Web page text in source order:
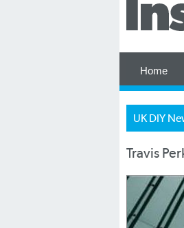
Home
UK DIY
Travis